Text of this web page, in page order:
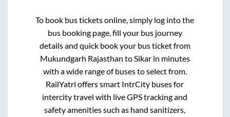
To book bus tickets online, simply log into the
bus booking page, fill your bus journey
details and quick book your bus ticket from
Mukundgarh Rajasthan toSikarin minutes
with a wide range of buses to select from.
RailYatri offers smart IntrCity buses for
intercity travel with live GPS tracking and
safety amenities such as hand sanitizers,